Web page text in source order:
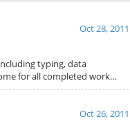
Oct 28, 2011
typing, data
for all completed work…
Oct 26, 2011